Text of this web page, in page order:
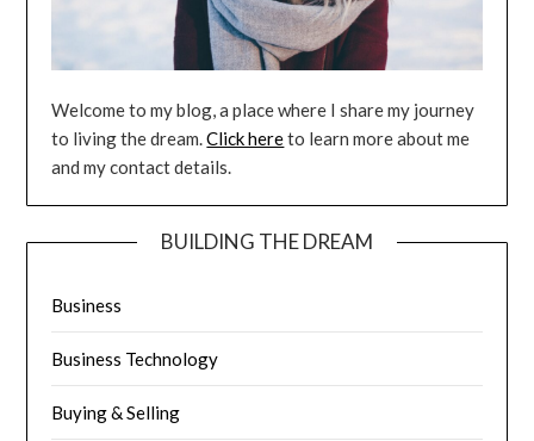
Welcome to my blog, a place where I share my journey
to living the dream.Click hereto learn more about me
and my contact details.
BUILDING THE DREAM
Business
Business Technology
Buying & Selling